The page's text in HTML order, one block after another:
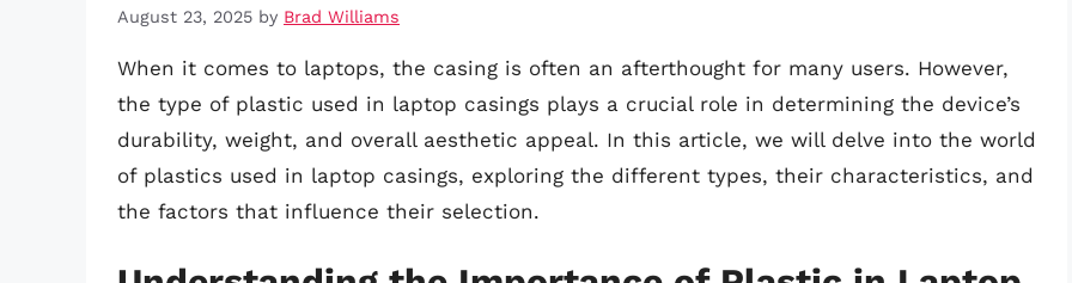
August 23, 2025 by Brad Williams
When it comes to laptops, the casing is often an afterthought for many users. However,
the type of plastic used in laptop casings plays a crucial role in determining the device’s
durability, weight, and overall aesthetic appeal. In this article, we will delve into the world
of plastics used in laptop casings, exploring the different types, their characteristics, and
the factors that influence their selection.